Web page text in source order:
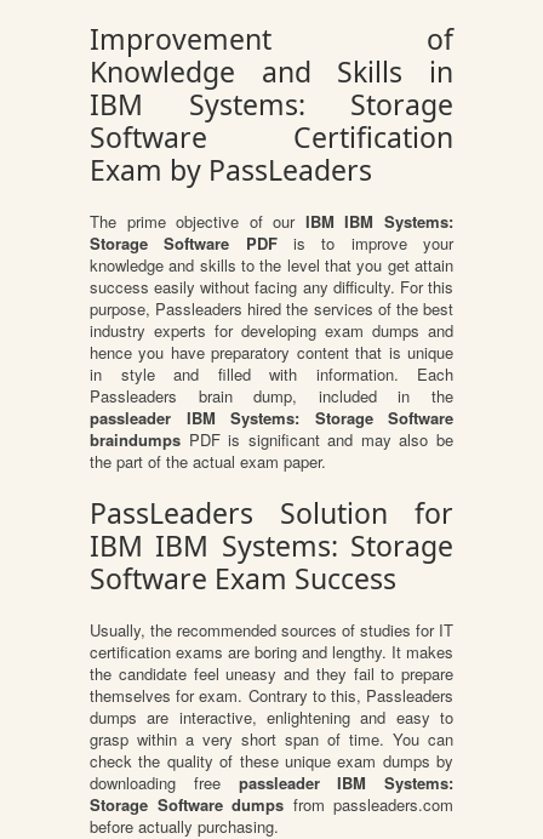
Improvement of
Knowledge and Skills in
IBM Systems: Storage
Software Certification
Exam by PassLeaders
The prime objective of our IBM IBM Systems:
Storage Software PDFis to improve your
knowledge and skills to the level that you get attain
success easily without facing any difficulty. For this
purpose, Passleaders hired the services of the best
industry experts for developing exam dumps and
hence you have preparatory content that is unique
in style and filled with information. Each
Passleaders brain dump, included in the
passleader IBM Systems: Storage Software
braindumps PDF is significant and may also be
the part of the actual exam paper.
PassLeaders Solution for
IBM IBM Systems: Storage
Software Exam Success
Usually, the recommended sources of studies for IT
certification exams are boring and lengthy. It makes
the candidate feel uneasy and they fail to prepare
themselves for exam. Contrary to this, Passleaders
dumps are interactive, enlightening and easy to
grasp within a very short span of time. You can
check the quality of these unique exam dumps by
downloading free passleader IBM Systems:
Storage Software dumps from passleaders.com
before actually purchasing.